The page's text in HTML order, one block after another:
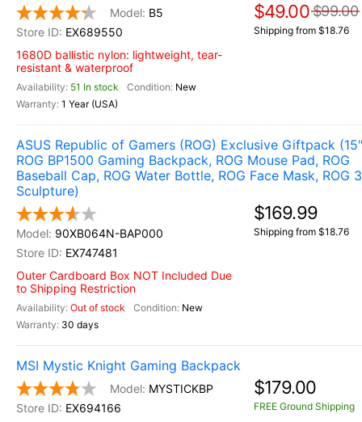
B5
EX689550
1680D ballistic nylon: lightweight, tear-
resistant & waterproof
51 In stock
New
1 Year (USA)
$49.00 $99.00
Shipping from $18.76
ASUS Republic of Gamers (ROG) Exclusive Giftpack (15"
ROG BP1500 Gaming Backpack, ROG Mouse Pad, ROG
Baseball Cap, ROG Water Bottle, ROG Face Mask, ROG
Sculpture)
90XB064N-BAP000
EX747481
Outer Cardboard Box NOT Included Due
to Shipping Restriction
Out of stock
New
30 days
$169.99
Shipping from $18.76
MSI Mystic Knight Gaming Backpack
MYSTICKBP
EX694166
$179.00
FREE Ground Shipping